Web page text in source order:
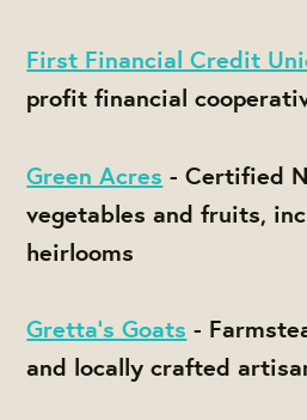
First Financial Credit
profit financial
Green Acres - Certified
vegetables and fruits,
heirlooms
Gretta's Goats -
and locally crafted